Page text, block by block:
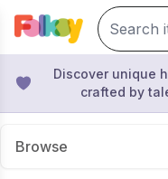
Discover unique
crafted by
Browse